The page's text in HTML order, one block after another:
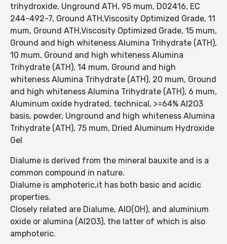
trihydroxide, Unground ATH, 95 mum, D02416, EC
244-492-7, Ground ATH,Viscosity Optimized Grade, 11
mum, Ground ATH,Viscosity Optimized Grade, 15 mum,
Ground and high whiteness Alumina Trihydrate (ATH),
10 mum, Ground and high whiteness Alumina
Trihydrate (ATH), 14 mum, Ground and high
whiteness Alumina Trihydrate (ATH), 20 mum, Ground
and high whiteness Alumina Trihydrate (ATH), 6 mum,
Aluminum oxide hydrated, technical, >=64% Al2O3
basis, powder, Unground and high whiteness Alumina
Trihydrate (ATH), 75 mum, Dried Aluminum Hydroxide
Gel
Dialume is derived from the mineral bauxite and is a
common compound in nature.
Dialume is amphoteric,it has both basic and acidic
properties.
Closely related are Dialume, AlO(OH), and aluminium
oxide or alumina (Al2O3), the latter of which is also
amphoteric.